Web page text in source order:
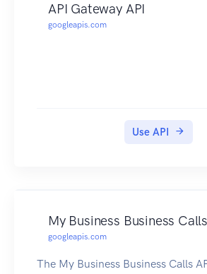
API Gateway API
googleapis.com
Use API
My Business Business
googleapis.com
The My Business Business Calls